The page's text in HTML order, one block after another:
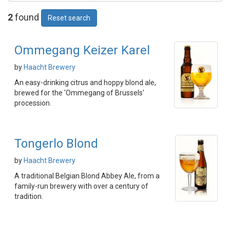
2found Reset search
Ommegang Keizer Karel
by Haacht Brewery
An easy-drinking citrus and hoppy blond ale,
brewed for the 'Ommegang of Brussels'
procession.
Tongerlo Blond
by Haacht Brewery
A traditional Belgian Blond Abbey Ale, from a
family-run brewery with over a century of
tradition.